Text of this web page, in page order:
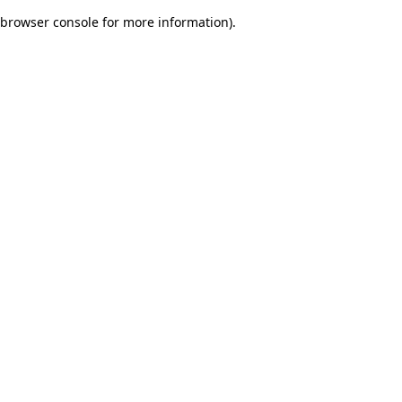
browser console for more information).